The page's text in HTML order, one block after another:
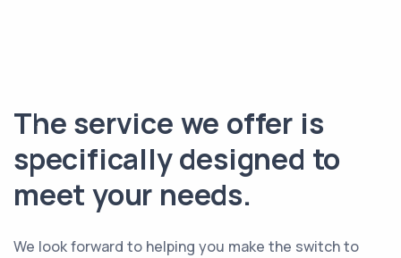
The service we offer is
specifically designed to
meet your needs.
We look forward to helping you make the switch to